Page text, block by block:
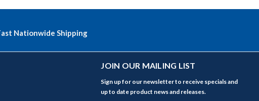
Nationwide Shipping
JOIN OUR MAILING LIST
Sign up for our newsletter to receive specials and
up to date product news and releases.